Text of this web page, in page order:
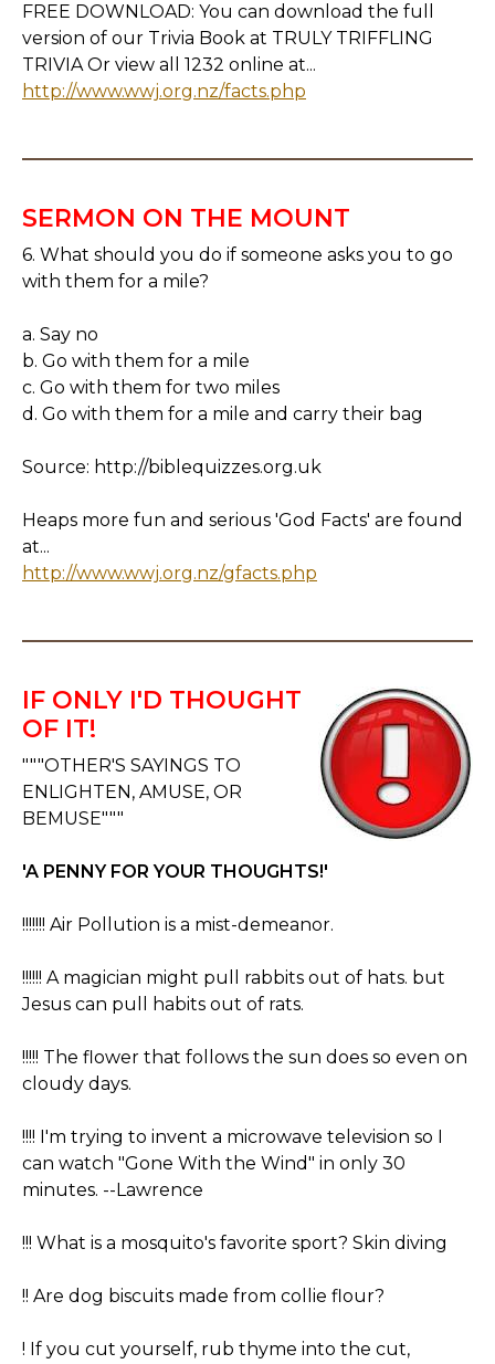
FREE DOWNLOAD: You can download the full
version of our Trivia Book at TRULY TRIFFLING
TRIVIA Or view all 1232 online at...
http://www.wwj.org.nz/facts.php
SERMON ON THE MOUNT
6. What should you do if someone asks you to go
with them for a mile?
a. Say no
b. Go with them for a mile
c. Go with them for two miles
d. Go with them for a mile and carry their bag
Source: http://biblequizzes.org.uk
Heaps more fun and serious 'God Facts' are found
at...
http://www.wwj.org.nz/gfacts.php
IF ONLY I'D THOUGHT
OF IT!
"""OTHER'S SAYINGS TO
ENLIGHTEN, AMUSE, OR
BEMUSE"""
'A PENNY FOR YOUR THOUGHTS!'
!!!!!!! Air Pollution is a mist-demeanor.
!!!!!! A magician might pull rabbits out of hats. but
Jesus can pull habits out of rats.
!!!!! The flower that follows the sun does so even on
cloudy days.
!!!! I'm trying to invent a microwave television so I
can watch "Gone With the Wind" in only 30
minutes. --Lawrence
!!! What is a mosquito's favorite sport? Skin diving
!! Are dog biscuits made from collie flour?
! If you cut yourself, rub thyme into the cut,